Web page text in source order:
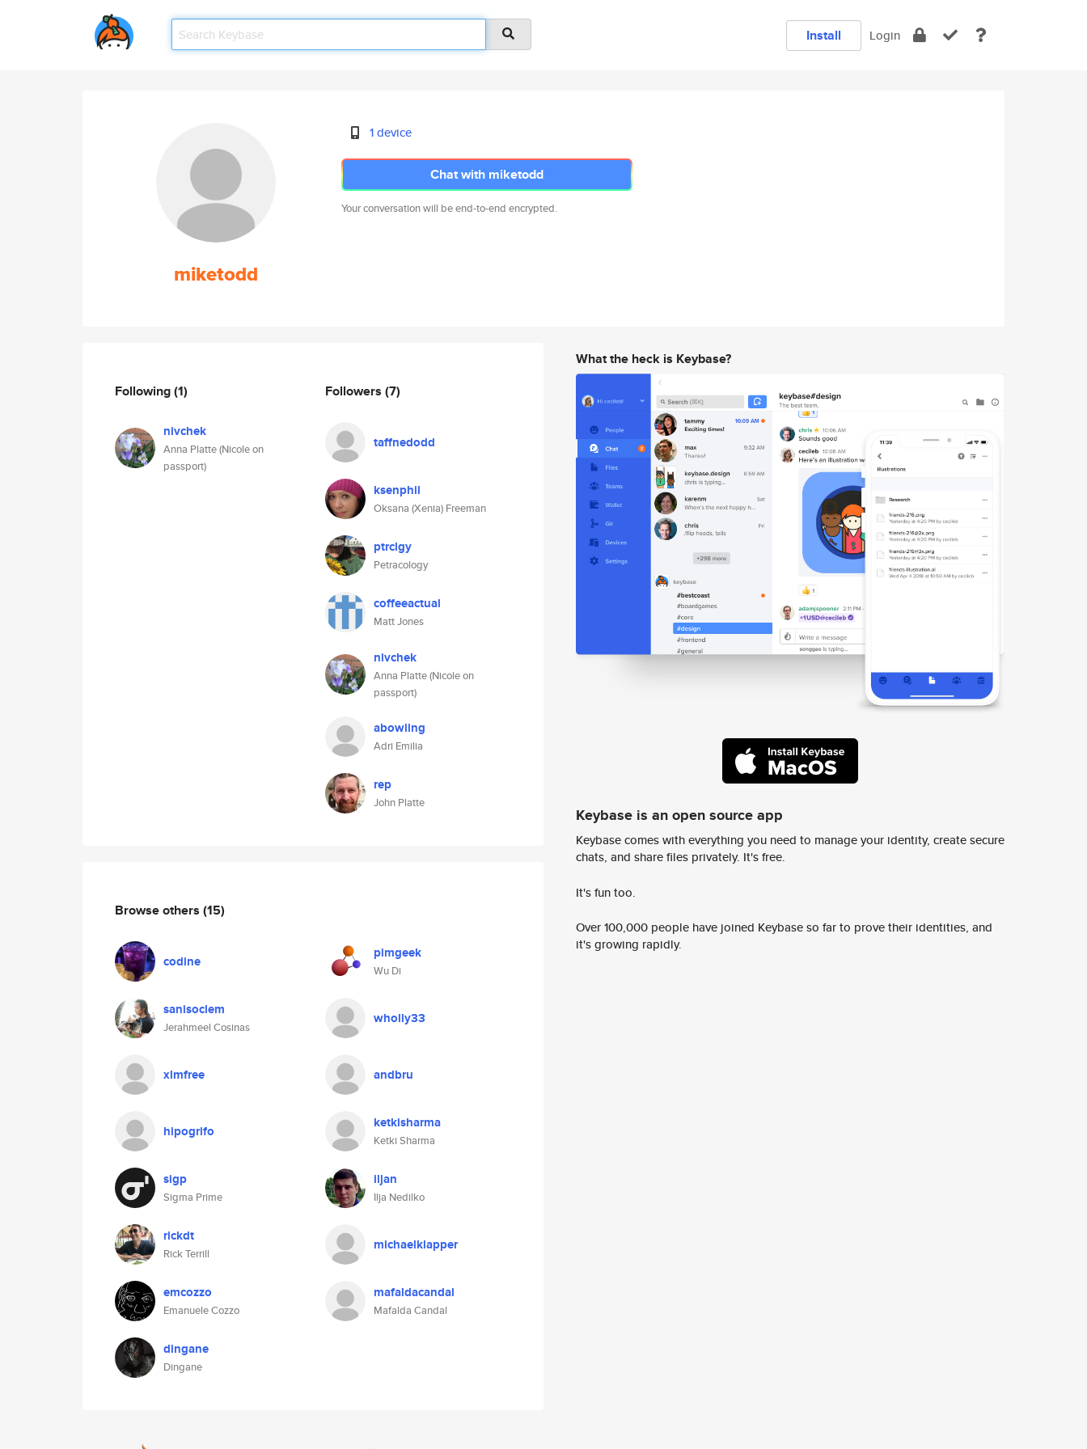
Install Login
miketodd
1 device
Chat with miketodd
Your conversation will be end-to-end encrypted.
Following(1)
nivchek
Anna Platte (Nicole on
passport)
Followers (7)
taffnedodd
ksenphil
Oksana (Xenia) Freeman
ptrclgy
Petracology
coffeeactual
Matt Jones
nivchek
Anna Platte (Nicole on
passport)
abowling
Adri Emilia
rep
John Platte
Browse others (15)
codine pimgeek
Wu Di
sanisoclem
Jerahmeel Cosinas
wholly33
xlmfree andbru
hipogrifo ketkisharma
Ketki Sharma
sigp
Sigma Prime
iljan
Ilja Nedilko
rickdt
Rick Terrill
michaelklapper
emcozzo
Emanuele Cozzo
mafaldacandal
Mafalda Candal
dingane
Dingane
What the heck is Keybase?
Keybase is an open source app
Keybase comes with everything you need to manage your identity, create secure
chats, and share files privately. It's free.
It's fun too.
Over 100,000 people have joined Keybase so far to prove their identities, and
it's growing rapidly.